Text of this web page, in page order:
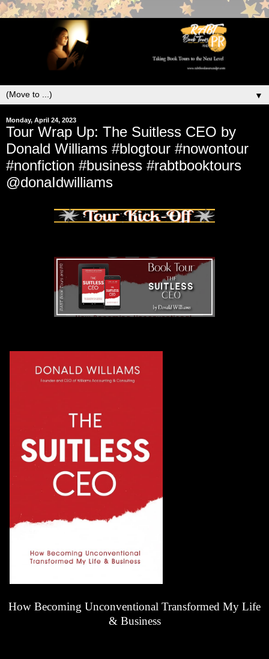
▼
Monday, April 24, 2023
Tour Wrap Up: The Suitless CEO by
Donald Williams #blogtour #nowontour
#nonfiction #business #rabtbooktours
@donaIdwilliams
How Becoming Unconventional Transformed My Life
& Business